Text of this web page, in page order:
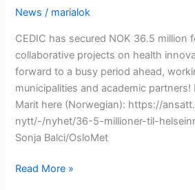
completing
PhD
News / marialok
CEDIC has secured NOK 36.5 million
collaborative projects on health
forward to a busy period ahead,
municipalities and academic partners!
Marit here (Norwegian): https://
nytt/-/nyhet/36-5-millioner-til-
Sonja Balci/OsloMet
Marit
Read More »